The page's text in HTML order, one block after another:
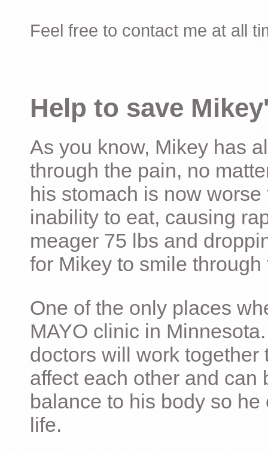
Feel free to contact me at all
Help to save
As you know, Mikey has
through the pain, no
his stomach is now
inability to eat, causing
meager 75 lbs and
for Mikey to smile
One of the only places
MAYO clinic in
doctors will work
affect each other and can
balance to his body so
life.